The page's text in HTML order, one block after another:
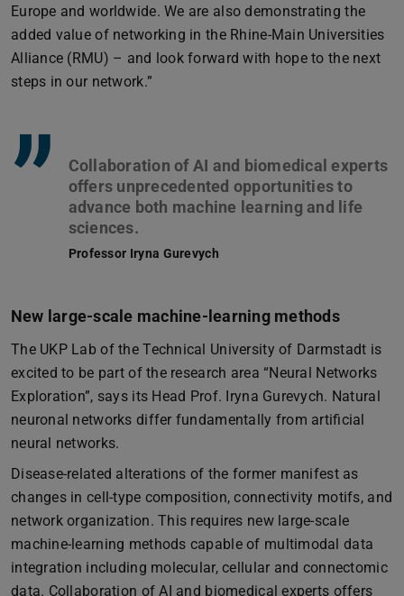
Europe and worldwide. We are also demonstrating the
added value of networking in the Rhine-Main Universities
Alliance (RMU) – and look forward with hope to the next
steps in our network.”
”
Collaboration of AI and biomedical experts
offers unprecedented opportunities to
advance both machine learning and life
Professor Iryna Gurevych
New large-scale machine-learning methods
The UKP Lab of the Technical University of Darmstadt is
excited to be part of the research area “Neural Networks
Exploration”, says its Head Prof. Iryna Gurevych. Natural
neuronal networks differ fundamentally from artificial
neural networks.
Disease-related alterations of the former manifest as
changes in cell-type composition, connectivity motifs, and
network organization. This requires new large-scale
machine-learning methods capable of multimodal data
integration including molecular, cellular and connectomic
data. Collaboration of AI and biomedical experts offers